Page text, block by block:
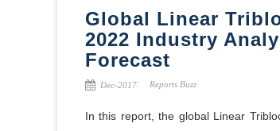
Global Linear
2022 Industry
Forecast
Dec-2017 Reports Buzz
In this report, the global Linear